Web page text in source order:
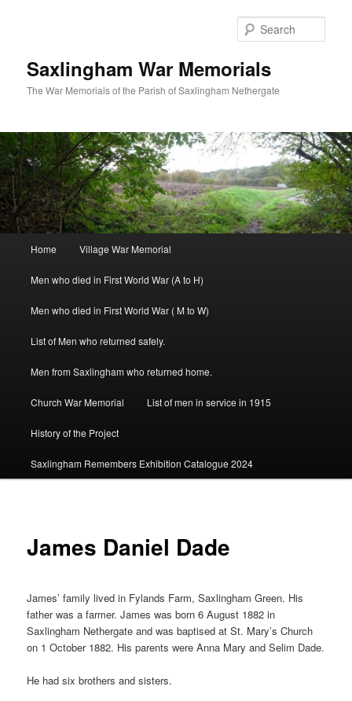
Saxlingham War Memorials
The War Memorials of the Parish of Saxlingham Nethergate
Home Village War Memorial
Men who died in First World War (A to H)
Men who died in First World War ( M to W)
List of Men who returned safely.
Men from Saxlingham who returned home.
Church War Memorial List of men in service in 1915
History of the Project
Saxlingham Remembers Exhibition Catalogue 2024
James Daniel Dade
James’ family lived in Fylands Farm, Saxlingham Green. His
father was a farmer. James was born 6 August 1882 in
Saxlingham Nethergate and was baptised at St. Mary’s Church
on 1 October 1882. His parents were Anna Mary and Selim Dade.
He had six brothers and sisters.